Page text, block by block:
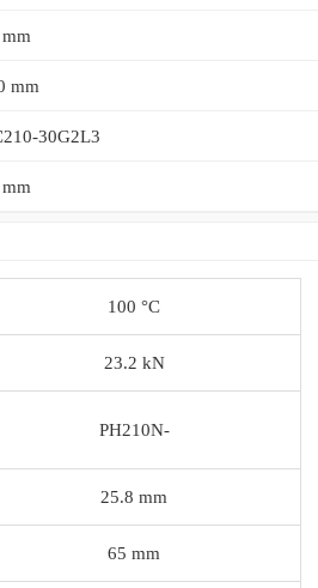
mm
30G2L3
100 °C
23.2 kN
PH210N-
25.8 mm
65 mm